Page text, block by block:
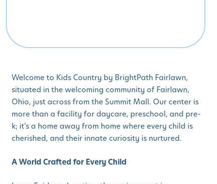
Welcome to Kids Country by BrightPath Fairlawn,
situated in the welcoming community of Fairlawn,
Ohio, just across from the Summit Mall. Our center is
more than a facility for daycare, preschool, and pre-
k; it's a home away from home where every child is
cherished, and their innate curiosity is nurtured.
A World Crafted for Every Child